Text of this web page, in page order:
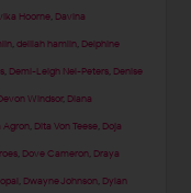
Hoorne Davina
,delilah hamlin Delphine
Demi-Leigh Nel-Peters Denise
Windsor, Diana
Agron Dita Von Teese Doja
Dove Cameron Draya
Dwayne Johnson Dylan